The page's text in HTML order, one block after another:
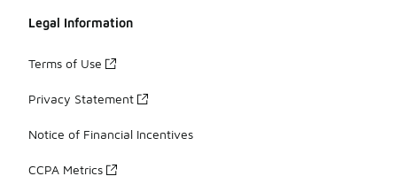
Legal Information
Terms of Use
Privacy Statement
Notice of Financial Incentives
CCPA Metrics